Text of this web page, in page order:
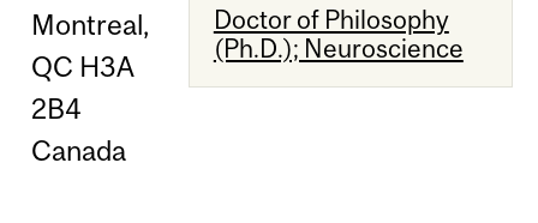
Doctor of Philosophy
(Ph.D.); Neuroscience
Montreal,
QC H3A
2B4
Canada